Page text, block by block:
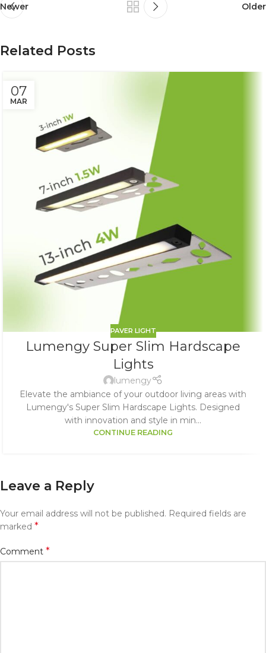
Newer Older
Related Posts
07
MAR
PAVER LIGHT
Lumengy Super Slim Hardscape
Lights
lumengy
Elevate the ambiance of your outdoor living areas with
Lumengy's Super Slim Hardscape Lights. Designed
with innovation and style in min...
CONTINUE READING
Leave a Reply
Your email address will not be published. Required fields are
marked *
Comment *